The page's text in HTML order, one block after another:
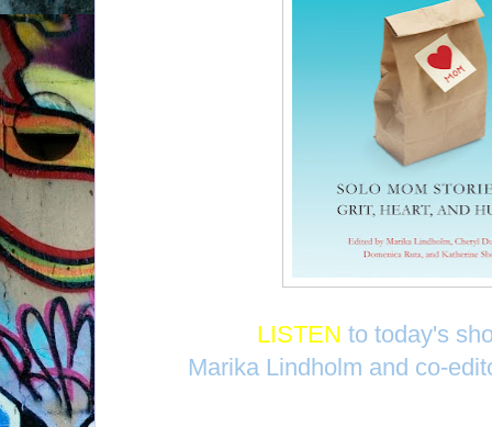
LISTEN to today's
Marika Lindholm and co-